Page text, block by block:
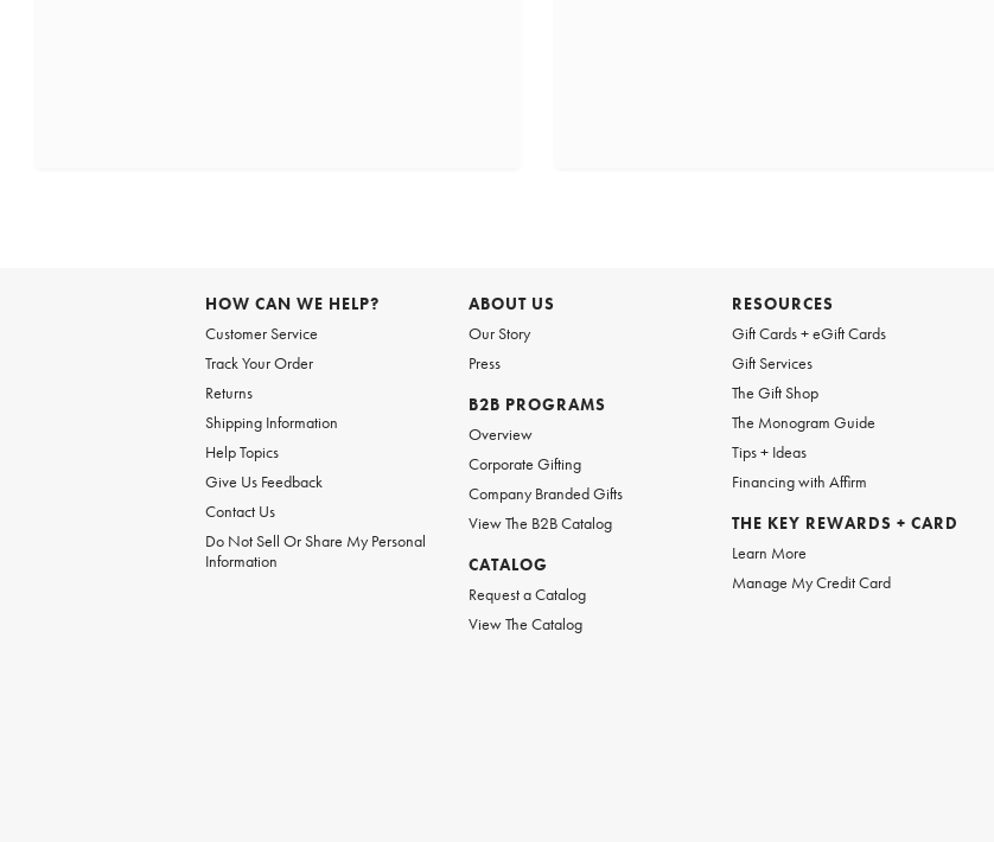
HOW CAN WE HELP?
Customer Service
Track Your Order
Returns
Shipping Information
Help Topics
Give Us Feedback
Contact Us
Do Not Sell Or Share My Personal
Information
ABOUT US
Our Story
Press
B2B PROGRAMS
Overview
Corporate Gifting
Company Branded Gifts
View The B2B Catalog
CATALOG
Request a Catalog
View The Catalog
RESOURCES
Gift Cards + eGift Cards
Gift Services
The Gift Shop
The Monogram Guide
Tips + Ideas
Financing with Affirm
THE KEY REWARDS + CARD
Learn More
Manage My Credit Card